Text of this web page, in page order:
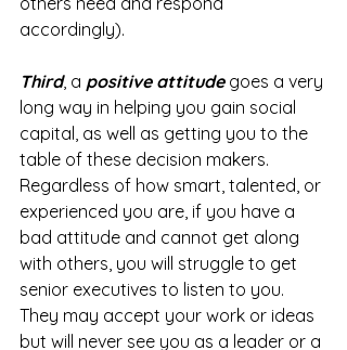
accordingly).
Third, a positive attitude goes a very
long way in helping you gain social
capital, as well as getting you to the
table of these decision makers.
Regardless of how smart, talented, or
experienced you are, if you have a
bad attitude and cannot get along
with others, you will struggle to get
senior executives to listen to you.
They may accept your work or ideas
but will never see you as a leader or a